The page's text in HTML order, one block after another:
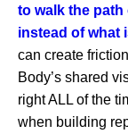
to walk the
instead of what
can create
Body’s shared
right ALL of the
when building